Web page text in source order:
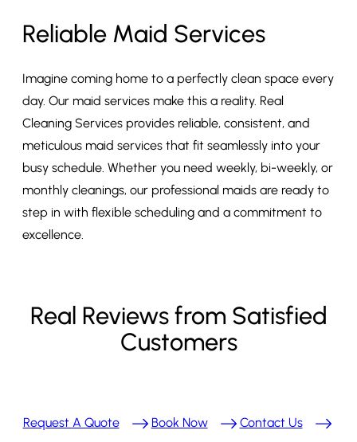
Reliable Maid Services
Imagine coming home to a perfectly clean space every
day. Our maid services make this a reality. Real
Cleaning Services provides reliable, consistent, and
meticulous maid services that fit seamlessly into your
busy schedule. Whether you need weekly, bi-weekly, or
monthly cleanings, our professional maids are ready to
step in with flexible scheduling and a commitment to
excellence.
Real Reviews from Satisfied
Customers
Request A Quote Book Now Contact Us